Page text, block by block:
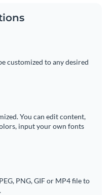
customized to any desired
You can edit content,
input your own fonts
PNG, GIF or MP4 file to